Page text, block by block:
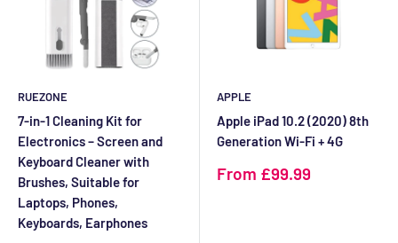
RUEZONE
7-in-1 Cleaning Kit for
Electronics – Screen and
Keyboard Cleaner with
Brushes, Suitable for
Laptops, Phones,
Keyboards, Earphones
APPLE
Apple iPad 10.2 (2020) 8th
Generation Wi-Fi + 4G
Sale
From £99.99